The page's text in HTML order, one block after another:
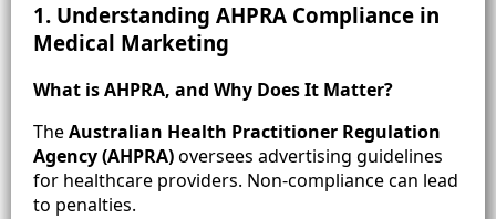
1. Understanding AHPRA Compliance in
Medical Marketing
What is AHPRA, and Why Does It Matter?
TheAustralian Health Practitioner Regulation
Agency (AHPRA)oversees advertising guidelines
for healthcare providers. Non-compliance can lead
to penalties.